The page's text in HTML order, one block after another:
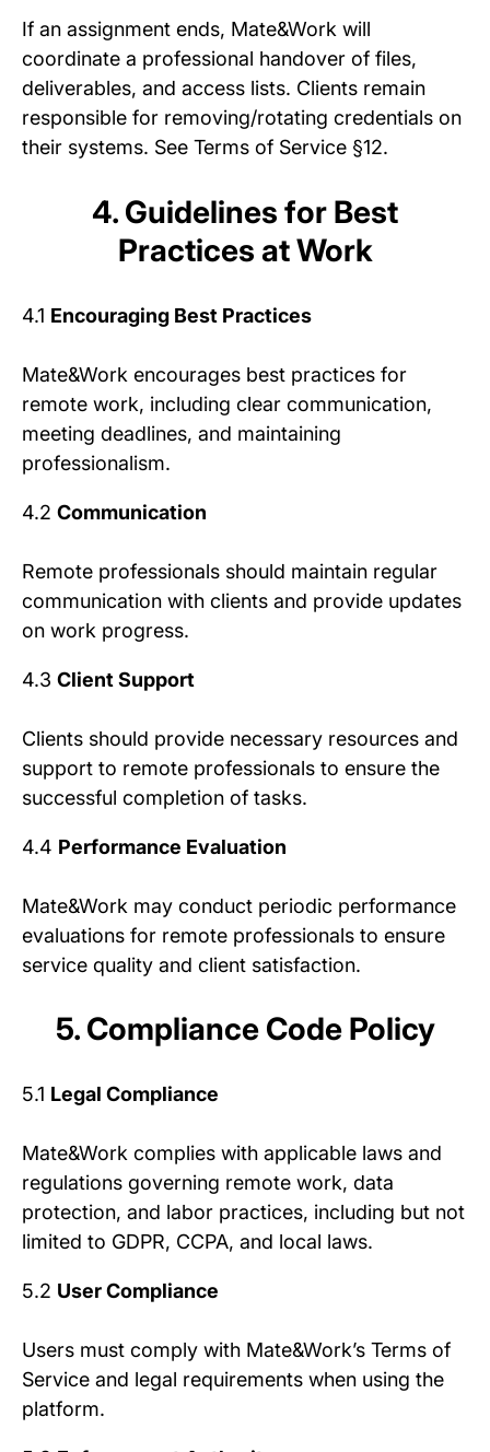
If an assignment ends, Mate&Work will
coordinate a professional handover of files,
deliverables, and access lists. Clients remain
responsible for removing/rotating credentials on
their systems. See Terms of Service §12.
4. Guidelines for Best
Practices at Work
4.1 Encouraging Best Practices
Mate&Work encourages best practices for
remote work, including clear communication,
meeting deadlines, and maintaining
professionalism.
4.2 Communication
Remote professionals should maintain regular
communication with clients and provide updates
on work progress.
4.3 Client Support
Clients should provide necessary resources and
support to remote professionals to ensure the
successful completion of tasks.
4.4 Performance Evaluation
Mate&Work may conduct periodic performance
evaluations for remote professionals to ensure
service quality and client satisfaction.
5. Compliance Code Policy
5.1 Legal Compliance
Mate&Work complies with applicable laws and
regulations governing remote work, data
protection, and labor practices, including but not
limited to GDPR, CCPA, and local laws.
5.2 User Compliance
Users must comply with Mate&Work’s Terms of
Service and legal requirements when using the
platform.